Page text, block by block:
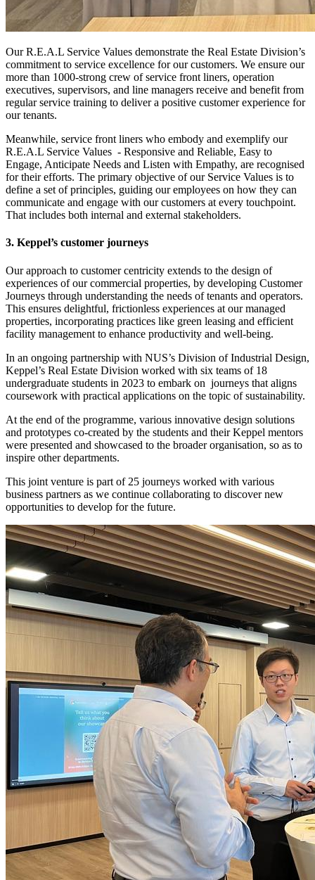
Our R.E.A.L Service Values demonstrate the Real Estate Division’s
commitment to service excellence for our customers. We ensure our
more than 1000-strong crew of service front liners, operation
executives, supervisors, and line managers receive and benefit from
regular service training to deliver a positive customer experience for
our tenants.
Meanwhile, service front liners who embody and exemplify our
R.E.A.L Service Values - Responsive and Reliable, Easy to
Engage, Anticipate Needs and Listen with Empathy, are recognised
for their efforts. The primary objective of our Service Values is to
define a set of principles, guiding our employees on how they can
communicate and engage with our customers at every touchpoint.
That includes both internal and external stakeholders.
3. Keppel’s customer journeys
Our approach to customer centricity extends to the design of
experiences of our commercial properties, by developing Customer
Journeys through understanding the needs of tenants and operators.
This ensures delightful, frictionless experiences at our managed
properties, incorporating practices like green leasing and efficient
facility management to enhance productivity and well-being.
In an ongoing partnership with NUS’s Division of Industrial Design,
Keppel’s Real Estate Division worked with six teams of 18
undergraduate students in 2023 to embark on journeys that aligns
coursework with practical applications on the topic of sustainability.
At the end of the programme, various innovative design solutions
and prototypes co-created by the students and their Keppel mentors
were presented and showcased to the broader organisation, so as to
inspire other departments.
This joint venture is part of 25 journeys worked with various
business partners as we continue collaborating to discover new
opportunities to develop for the future.